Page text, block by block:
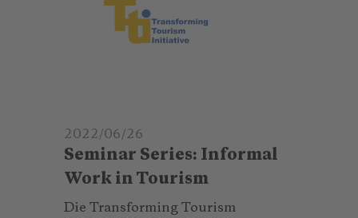
2022/06/26
Seminar Series: Informal
Work in Tourism
Die Transforming Tourism